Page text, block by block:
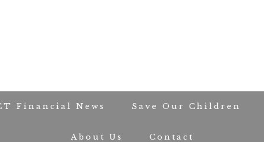
Financial News Save Our Children
About Us Contact